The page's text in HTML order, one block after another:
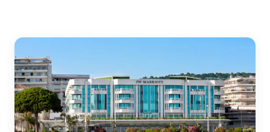
A family escape to remember, available by reservation
only.